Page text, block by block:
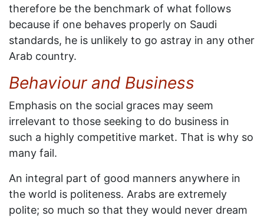
therefore be the benchmark of what follows
because if one behaves properly on Saudi
standards, he is unlikely to go astray in any other
Arab country.
Behaviour and Business
Emphasis on the social graces may seem
irrelevant to those seeking to do business in
such a highly competitive market. That is why so
many fail.
An integral part of good manners anywhere in
the world is politeness. Arabs are extremely
polite; so much so that they would never dream